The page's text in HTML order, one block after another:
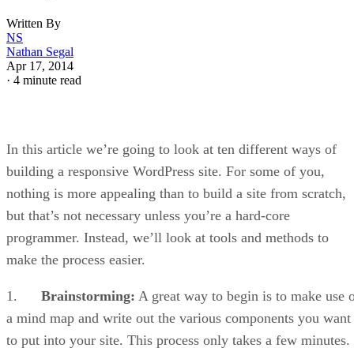
Written By
NS
Nathan Segal
Apr 17, 2014
· 4 minute read
In this article we’re going to look at ten different ways of
building a responsive WordPress site. For some of you,
nothing is more appealing than to build a site from scratch,
but that’s not necessary unless you’re a hard-core
programmer. Instead, we’ll look at tools and methods to
make the process easier.
1. Brainstorming: A great way to begin is to make use
a mind map and write out the various components you want
to put into your site. This process only takes a few minutes.